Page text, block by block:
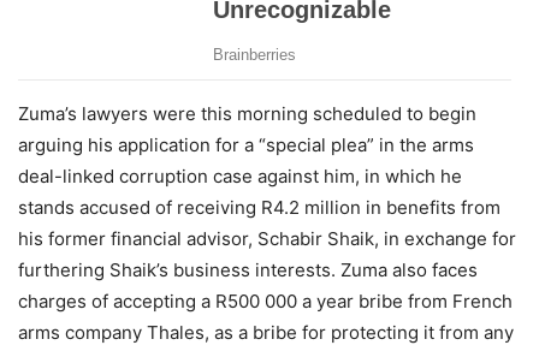
Zuma’s lawyers were this morning scheduled to begin
arguing his application for a “special plea” in the arms
deal-linked corruption case against him, in which he
stands accused of receiving R4.2 million in benefits from
his former financial advisor, Schabir Shaik, in exchange for
furthering Shaik’s business interests. Zuma also faces
charges of accepting a R500 000 a year bribe from French
arms company Thales, as a bribe for protecting it from any